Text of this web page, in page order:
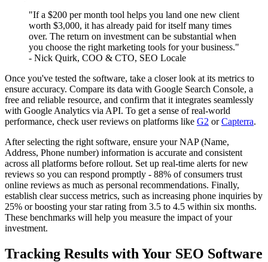
"If a $200 per month tool helps you land one new client
worth $3,000, it has already paid for itself many times
over. The return on investment can be substantial when
you choose the right marketing tools for your business."
- Nick Quirk, COO & CTO, SEO Locale
Once you've tested the software, take a closer look at its metrics to
ensure accuracy. Compare its data with Google Search Console, a
free and reliable resource, and confirm that it integrates seamlessly
with Google Analytics via API. To get a sense of real-world
performance, check user reviews on platforms like G2 orCapterra.
After selecting the right software, ensure your NAP (Name,
Address, Phone number) information is accurate and consistent
across all platforms before rollout. Set up real-time alerts for new
reviews so you can respond promptly - 88% of consumers trust
online reviews as much as personal recommendations. Finally,
establish clear success metrics, such as increasing phone inquiries by
25% or boosting your star rating from 3.5 to 4.5 within six months.
These benchmarks will help you measure the impact of your
investment.
Tracking Results with Your SEO Software